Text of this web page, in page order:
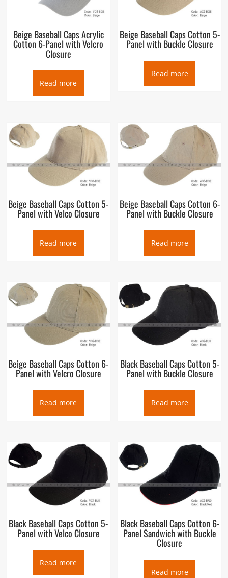
Beige Baseball Caps Acrylic
Cotton 6-Panel with Velcro
Closure
Read more
Beige Baseball Caps Cotton 5-
Panel with Buckle Closure
Read more
Beige Baseball Caps Cotton 5-
Panel with Velco Closure
Read more
Beige Baseball Caps Cotton 6-
Panel with Buckle Closure
Read more
Beige Baseball Caps Cotton 6-
Panel with Velcro Closure
Read more
Black Baseball Caps Cotton 5-
Panel with Buckle Closure
Read more
Black Baseball Caps Cotton 5-
Panel with Velco Closure
Read more
Black Baseball Caps Cotton 6-
Panel Sandwich with Buckle
Closure
Read more